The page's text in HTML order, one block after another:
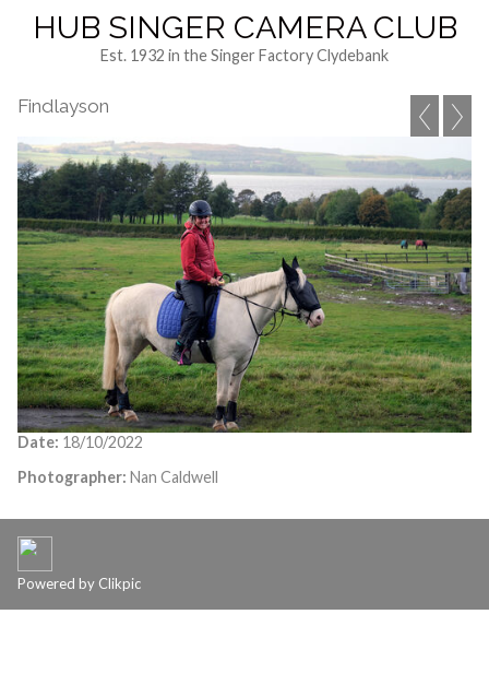
HUB SINGER CAMERA CLUB
Est. 1932 in the Singer Factory Clydebank
Findlayson
Date: 18/10/2022
Photographer: Nan Caldwell
Powered by Clikpic